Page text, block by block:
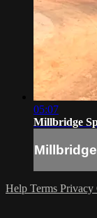
05:07
Millbridge
Help Terms Privacy